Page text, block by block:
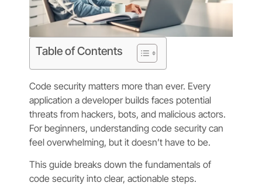
Table of Contents
Code security matters more than ever. Every
application a developer builds faces potential
threats from hackers, bots, and malicious actors.
For beginners, understanding code security can
feel overwhelming, but it doesn’t have to be.
This guide breaks down the fundamentals of
code security into clear, actionable steps.